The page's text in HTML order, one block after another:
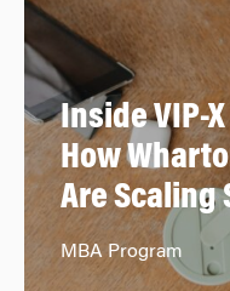
Inside VIP-
How
Are Scaling
MBA Program